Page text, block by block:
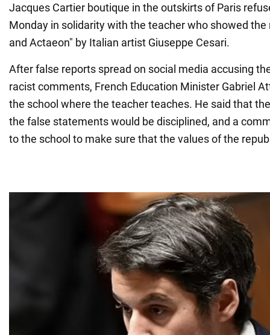
Jacques Cartier boutique in the outskirts of Paris
Monday in solidarity with the teacher who showed
and Actaeon" by Italian artist Giuseppe Cesari.
After false reports spread on social media accusing
racist comments, French Education Minister Gabriel
the school where the teacher teaches. He said that
the false statements would be disciplined, and a
to the school to make sure that the values of the